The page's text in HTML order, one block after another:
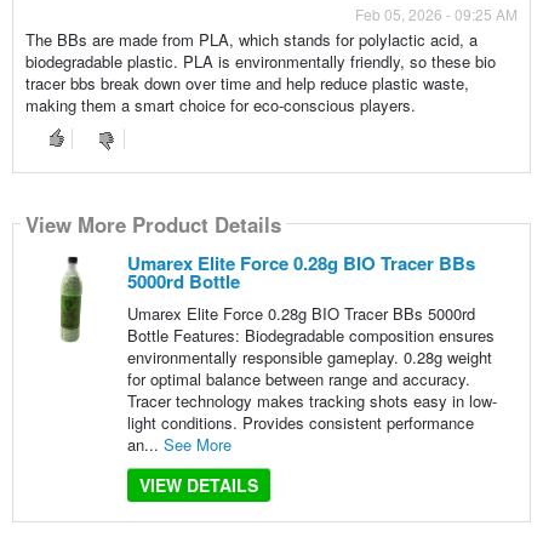
Feb 05, 2026 - 09:25 AM
The BBs are made from PLA, which stands for polylactic acid, a
biodegradable plastic. PLA is environmentally friendly, so these bio
tracer bbs break down over time and help reduce plastic waste,
making them a smart choice for eco-conscious players.
View More Product Details
Umarex Elite Force 0.28g BIO Tracer BBs
5000rd Bottle
Umarex Elite Force 0.28g BIO Tracer BBs 5000rd
Bottle Features: Biodegradable composition ensures
environmentally responsible gameplay. 0.28g weight
for optimal balance between range and accuracy.
Tracer technology makes tracking shots easy in low-
light conditions. Provides consistent performance
an... See More
VIEW DETAILS